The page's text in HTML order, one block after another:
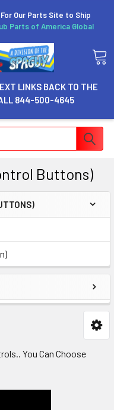
Our Parts Site to Ship
Parts of America Global
LINKS BACK TO THE
844-500-4645
Buttons)
You Can Choose